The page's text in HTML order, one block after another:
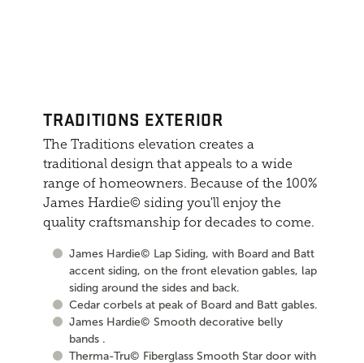
TRADITIONS EXTERIOR
The Traditions elevation creates a
traditional design that appeals to a wide
range of homeowners. Because of the 100%
James Hardie© siding you'll enjoy the
quality craftsmanship for decades to come.
James Hardie© Lap Siding, with Board and Batt
accent siding, on the front elevation gables, lap
siding around the sides and back.
Cedar corbels at peak of Board and Batt gables.
James Hardie© Smooth decorative belly
bands .
Therma-Tru© Fiberglass Smooth Star door with